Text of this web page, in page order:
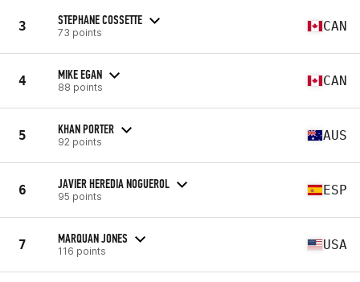
3 STEPHANE COSSETTE
73 points CAN
4 MIKE EGAN
88 points CAN
5 KHAN PORTER
92 points AUS
6 JAVIER HEREDIA NOGUEROL
95 points ESP
7 MARQUAN JONES
116 points USA